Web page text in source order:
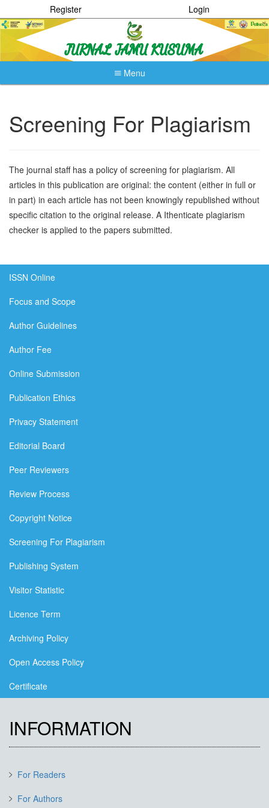
Register Login
Menu
Quick
page
Main
Content
Sidebar
Screening For Plagiarism
The journal staff has a policy of screening for plagiarism. All
articles in this publication are original: the content (either in full or
in part) in each article has not been knowingly republished without
specific citation to the original release. A Ithenticate plagiarism
checker is applied to the papers submitted.
ISSN Online
Focus and Scope
Author Guidelines
Author Fee
Online Submission
Publication Ethics
Privacy Statement
Editorial Board
Peer Reviewers
Review Process
Copyright Notice
Screening For Plagiarism
Publishing System
Visitor Statistic
Licence Term
Archiving Policy
Open Access Policy
Certificate
INFORMATION
For Readers
For Authors